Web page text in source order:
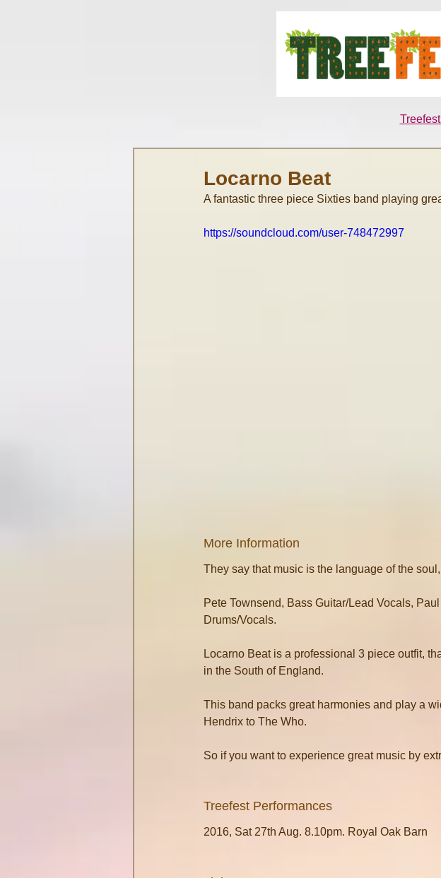
Locarno Beat
A fantastic three piece Sixties band playing
https://soundcloud.com/user-748472997
More Information
They say that music is the language of the
Pete Townsend, Bass Guitar/Lead Vocals,
Drums/Vocals.
Locarno Beat is a professional 3 piece outfit,
in the South of England.
This band packs great harmonies and play a
Hendrix to The Who.
So if you want to experience great music by
Treefest Performances
2016, Sat 27th Aug. 8.10pm. Royal Oak Barn